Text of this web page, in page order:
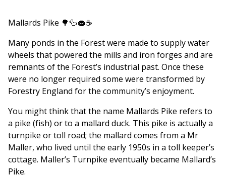
Mallards Pike 🌳🦆🧁☕️
Many ponds in the Forest were made to supply water
wheels that powered the mills and iron forges and are
remnants of the Forest’s industrial past. Once these
were no longer required some were transformed by
Forestry England for the community’s enjoyment.
You might think that the name Mallards Pike refers to
a pike (fish) or to a mallard duck. This pike is actually a
turnpike or toll road; the mallard comes from a Mr
Maller, who lived until the early 1950s in a toll keeper’s
cottage. Maller’s Turnpike eventually became Mallard’s
Pike.